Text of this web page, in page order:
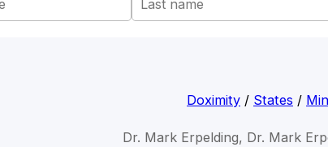
Doximity / States /
Dr. Mark Erpelding, Dr. Mark